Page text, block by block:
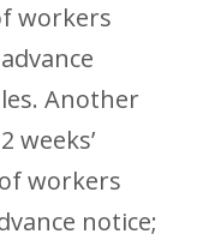
workers
Another
weeks’
workers
notice;